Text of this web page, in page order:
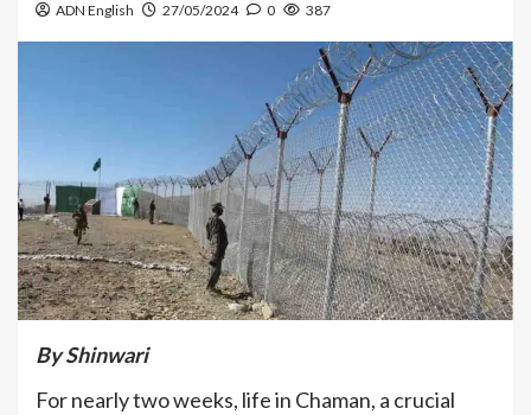
ADN English 27/05/2024 0 387
ByShinwari
For nearly two weeks, life in Chaman, a crucial